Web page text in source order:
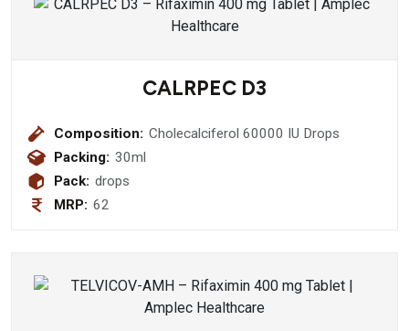
CALRPEC D3
Composition: Cholecalciferol 60000 IU Drops
Packing: 30ml
Pack: drops
MRP: 62